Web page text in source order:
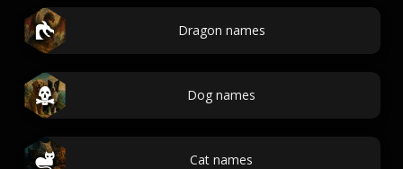
Dragon names
Dog names
Cat names